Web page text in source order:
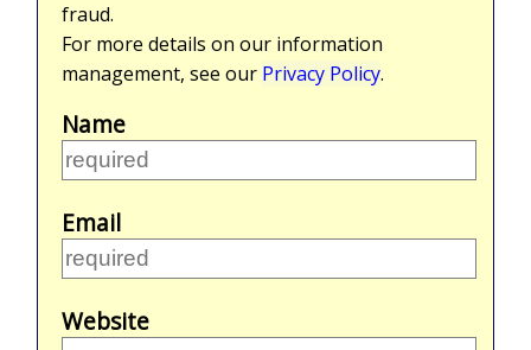
fraud.
For more details on our information
management, see our Privacy Policy.
Name
Email
Website